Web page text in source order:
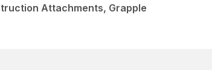
Attachments, Grapple